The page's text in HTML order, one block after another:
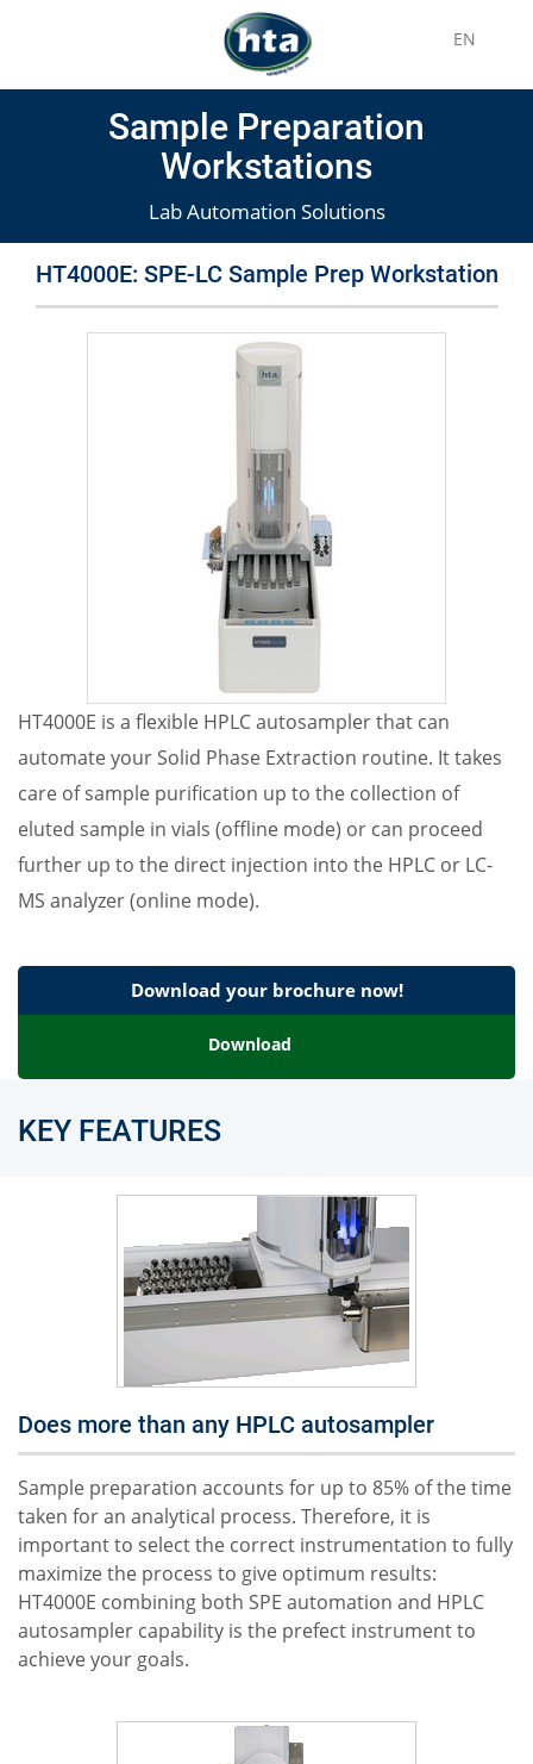
EN
Sample Preparation
Workstations
Lab Automation Solutions
HT4000E is a flexible HPLC autosampler that can
automate your Solid Phase Extraction routine. It takes
care of sample purification up to the collection of
eluted sample in vials (offline mode) or can proceed
further up to the direct injection into the HPLC or LC-
MS analyzer (online mode).
Download your brochure now!
Download
HT4000E: SPE-LC Sample Prep Workstation
KEY FEATURES
Does more than any HPLC autosampler
Sample preparation accounts for up to 85% of the time
taken for an analytical process. Therefore, it is
important to select the correct instrumentation to fully
maximize the process to give optimum results:
HT4000E combining both SPE automation and HPLC
autosampler capability is the prefect instrument to
achieve your goals.